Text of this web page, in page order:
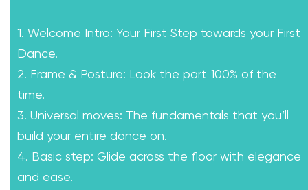
1. Welcome Intro: Your First Step towards your First
Dance.
2. Frame & Posture: Look the part 100% of the
time.
3. Universal moves: The fundamentals that you’ll
build your entire dance on.
4. Basic step: Glide across the floor with elegance
and ease.